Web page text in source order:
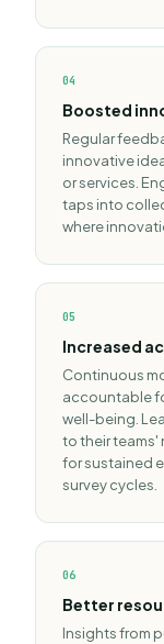
04
Boosted
Regular
innovative
or services.
taps into
where
05
Increased
Continuous
accountable
well-being.
to their teams'
for sustained
survey cycles.
06
Better
Insights from